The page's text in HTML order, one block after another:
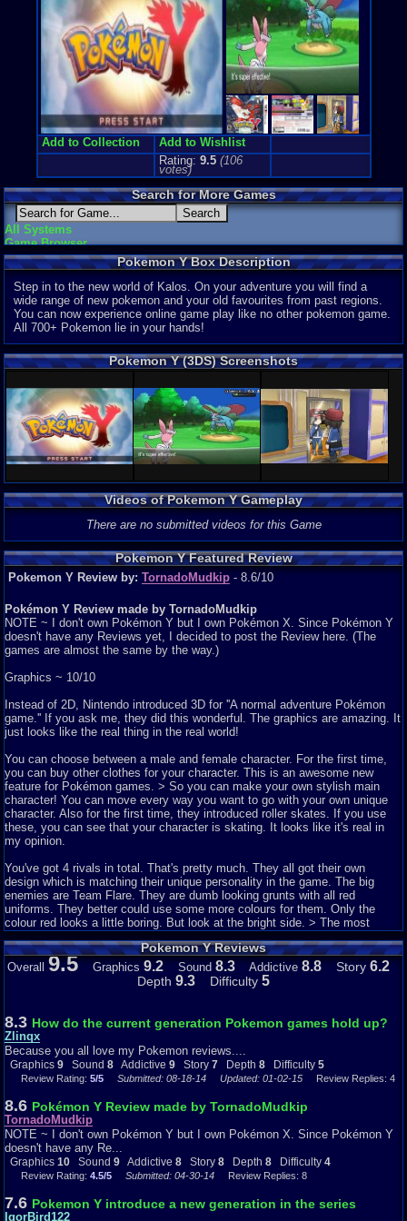
Game
Top-Down
Loose:
New:
Rarity:
External
Add to Collection
Add to Wishlist
Rating: 9.5 (106
votes)
Search for More Games
All Systems
Game Browser
Pokemon Y Box Description
Step in to the new world of Kalos. On your adventure you will find a
wide range of new pokemon and your old favourites from past regions.
You can now experience online game play like no other pokemon game.
All 700+ Pokemon lie in your hands!
Pokemon Y (3DS) Screenshots
Videos of Pokemon Y Gameplay
There are no submitted videos for this Game
Pokemon Y Featured Review
Pokemon Y Review by: TornadoMudkip - 8.6/10
Pokémon Y Review made by TornadoMudkip
NOTE ~ I don't own Pokémon Y but I own Pokémon X. Since Pokémon Y
doesn't have any Reviews yet, I decided to post the Review here. (The
games are almost the same by the way.)
Graphics ~ 10/10
Instead of 2D, Nintendo introduced 3D for ''A normal adventure Pokémon
game.'' If you ask me, they did this wonderful. The graphics are amazing. It
just looks like the real thing in the real world!
You can choose between a male and female character. For the first time,
you can buy other clothes for your character. This is an awesome new
feature for Pokémon games. > So you can make your own stylish main
character! You can move every way you want to go with your own unique
character. Also for the first time, they introduced roller skates. If you use
these, you can see that your character is skating. It looks like it's real in
my opinion.
You've got 4 rivals in total. That's pretty much. They all got their own
design which is matching their unique personality in the game. The big
enemies are Team Flare. They are dumb looking grunts with all red
uniforms. They better could use some more colours for them. Only the
colour red looks a little boring. But look at the bright side. > The most
red uniforms after all.
The whole world of Kalos looks fantastic! I saw many landscapes like the
sea and snowy places. The makers of this game introduced many types of
because you can visit into one region many types of landscapes. Also
another really important part are the colours of the game. Combining
landscapes plus beautiful colors is gorgeous! Your mouth will fall open
when you see those pretty colours!
The Pokémon sprites are edited too. If you ask me, the most sprites look
more good than before. This is probably because this is a 3DS game and
not a game for the Game Boy. (It's true that the graphics ten years ago are
worse compared to the current graphics for games.)
Sound ~ 9/10
It's just hard to create new and nice sounds for a game. For Pokémon X
and Y they did this pretty good.
Pokemon Y Reviews
Overall 9.5Graphics 9.2Sound 8.3Addictive 8.8 Story 6.2
Depth 9.3 Difficulty 5
8.3 How do the current generation Pokemon games hold up?
Zlinqx
Because you all love my Pokemon reviews....
Graphics 9 Sound 8 Addictive 9 Story 7 Depth 8 Difficulty 5
Review Rating: 5/5 Submitted: 08-18-14 Updated: 01-02-15 Review Replies: 4
8.6 Pokémon Y Review made by TornadoMudkip
TornadoMudkip
NOTE ~ I don't own Pokémon Y but I own Pokémon X. Since Pokémon Y
doesn't have any Re...
Graphics 10 Sound 9 Addictive 8 Story 8 Depth 8 Difficulty 4
Review Rating: 4.5/5 Submitted: 04-30-14 Review Replies: 8
7.6 Pokemon Y introduce a new generation in the series
IgorBird122